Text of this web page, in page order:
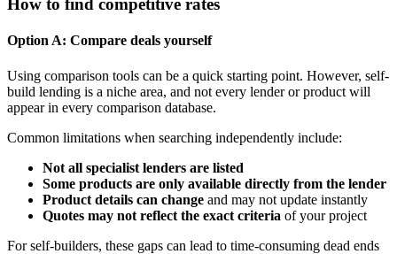
How to find competitive rates
Option A: Compare deals yourself
Using comparison tools can be a quick starting point. However, self-
build lending is a niche area, and not every lender or product will
appear in every comparison database.
Common limitations when searching independently include:
Not all specialist lenders are listed
Some products are only available directly from the lender
Product details can change and may not update instantly
Quotes may not reflect the exact criteria of your project
For self-builders, these gaps can lead to time-consuming dead ends